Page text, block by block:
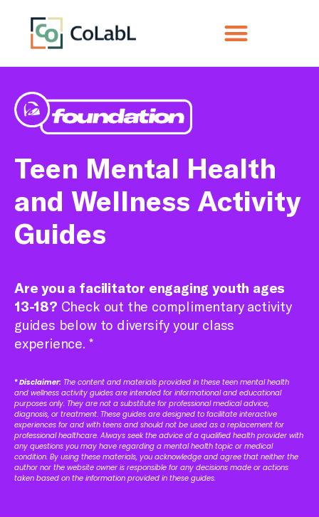
Teen Mental Health
and Wellness Activity
Guides
Are you a facilitator engaging youth ages
13-18? Check out the complimentary activity
guides below to diversify your class
experience. *
*Disclaimer: The content and materials provided in these teen mental health
and wellness activity guides are intended for informational and educational
purposes only. They are not a substitute for professional medical advice,
diagnosis, or treatment. These guides are designed to facilitate interactive
experiences for and with teens and should not be used as a replacement for
professional healthcare. Always seek the advice of a qualified health provider with
any questions you may have regarding a mental health topic or medical
condition. By using these materials, you acknowledge and agree that neither the
author nor the website owner is responsible for any decisions made or actions
taken based on the information provided in these guides.